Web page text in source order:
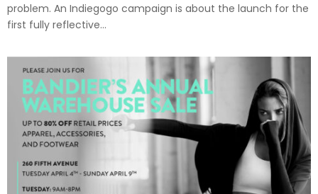
problem. An Indiegogo campaign is about the launch for the
first fully reflective...